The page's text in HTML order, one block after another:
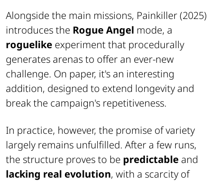
Alongside the main missions, Painkiller (2025)
introduces the Rogue Angel mode, a
roguelike experiment that procedurally
generates arenas to offer an ever-new
challenge. On paper, it's an interesting
addition, designed to extend longevity and
break the campaign's repetitiveness.
In practice, however, the promise of variety
largely remains unfulfilled. After a few runs,
the structure proves to be predictable and
lacking real evolution, with a scarcity of